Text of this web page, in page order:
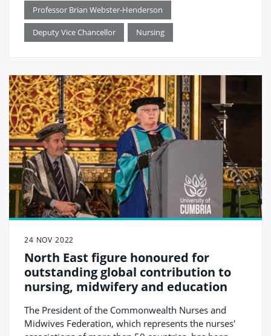
commitment to community nursing.
Professor Brian Webster-Henderson
Deputy Vice Chancellor Nursing
24 NOV 2022
North East figure honoured for
outstanding global contribution to
nursing, midwifery and education
The President of the Commonwealth Nurses and
Midwives Federation, which represents the nurses'